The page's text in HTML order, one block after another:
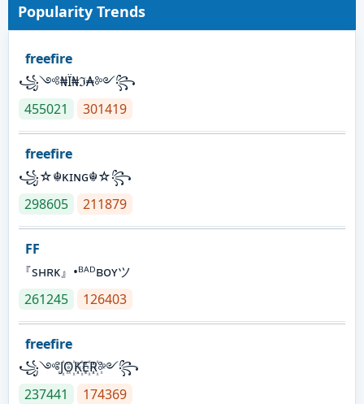
Popularity Trends
freefire
꧁༺₦Ї₦ℑ₳༻꧂
455021
301419
freefire
꧁☆☬κɪɴɢ☬☆꧂
298605
211879
FF
『sʜʀᴋ』•ᴮᴬᴰʙᴏʏツ
261245
126403
freefire
꧁༺J꙰O꙰K꙰E꙰R꙰༻꧂
237441
174369